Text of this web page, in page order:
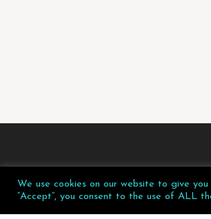
We use cookies on our website to give
“Accept”, you consent to the use of ALL